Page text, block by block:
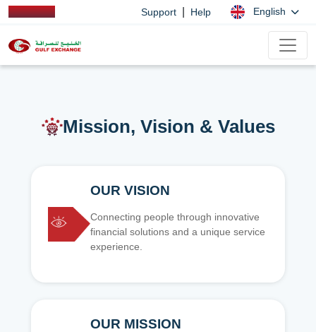
Support Help English
Mission, Vision & Values
OUR VISION
Connecting people through innovative
financial solutions and a unique service
experience.
OUR MISSION